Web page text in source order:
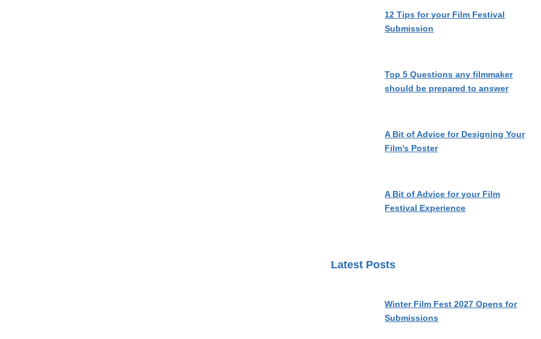
12 Tips for your Film Festival
Submission
Top 5 Questions any filmmaker
should be prepared to answer
A Bit of Advice for Designing Your
Film’s Poster
A Bit of Advice for your Film
Festival Experience
Latest Posts
Winter Film Fest 2027 Opens for
Submissions